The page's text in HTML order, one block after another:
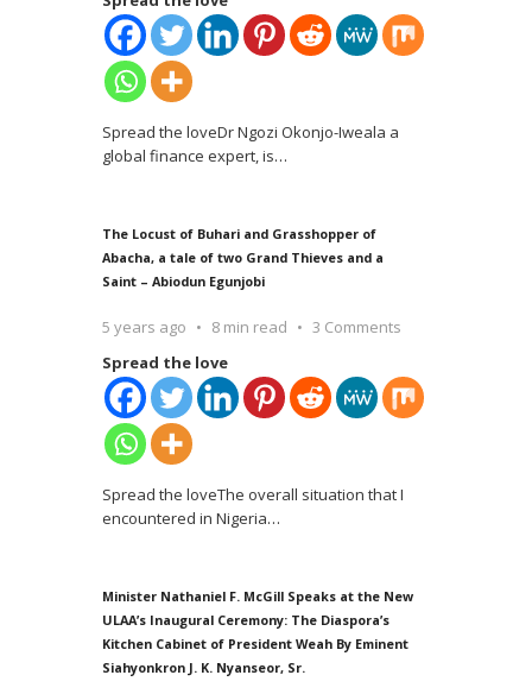
Spread the loveDr Ngozi Okonjo-Iweala a
global finance expert, is…
The Locust of Buhari and Grasshopper of
Abacha, a tale of two Grand Thieves and a
Saint – Abiodun Egunjobi
5 years ago 8 min read
3 Comments
Spread the love
Spread the loveThe overall situation that I
encountered in Nigeria…
Minister Nathaniel F. McGill Speaks at the New
ULAA’s Inaugural Ceremony: The Diaspora’s
Kitchen Cabinet of President Weah By Eminent
Siahyonkron J. K. Nyanseor, Sr.